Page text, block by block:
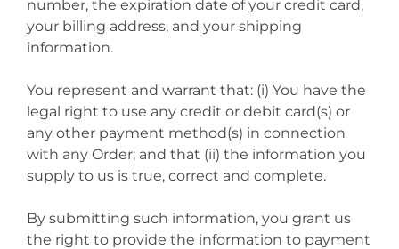
number, the expiration date of your credit card,
your billing address, and your shipping
information.
You represent and warrant that: (i) You have the
legal right to use any credit or debit card(s) or
any other payment method(s) in connection
with any Order; and that (ii) the information you
supply to us is true, correct and complete.
By submitting such information, you grant us
the right to provide the information to payment